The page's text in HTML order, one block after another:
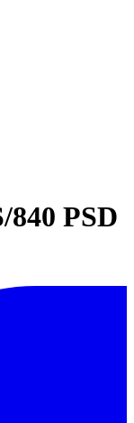
840 PSD